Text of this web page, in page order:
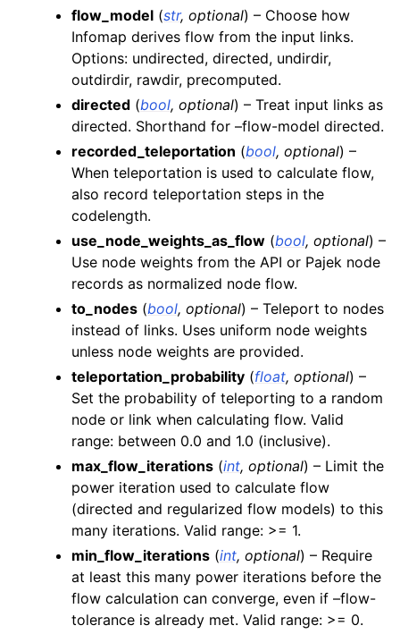
flow_model (str, optional) – Choose how
Infomap derives flow from the input links.
Options: undirected, directed, undirdir,
outdirdir, rawdir, precomputed.
directed (bool, optional) – Treat input links as
directed. Shorthand for –flow-model directed.
recorded_teleportation (bool, optional) –
When teleportation is used to calculate flow,
also record teleportation steps in the
codelength.
use_node_weights_as_flow (bool, optional) –
Use node weights from the API or Pajek node
records as normalized node flow.
to_nodes (bool, optional) – Teleport to nodes
instead of links. Uses uniform node weights
unless node weights are provided.
teleportation_probability (float, optional) –
Set the probability of teleporting to a random
node or link when calculating flow. Valid
range: between 0.0 and 1.0 (inclusive).
max_flow_iterations (int, optional) – Limit the
power iteration used to calculate flow
(directed and regularized flow models) to this
many iterations. Valid range: >= 1.
min_flow_iterations (int, optional) – Require
at least this many power iterations before the
flow calculation can converge, even if –flow-
tolerance is already met. Valid range: >= 0.